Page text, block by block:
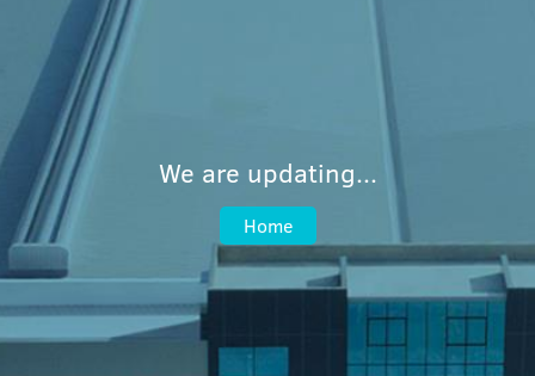
We are updating...
Home